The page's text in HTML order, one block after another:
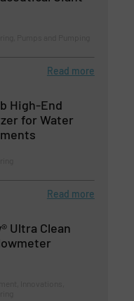
Read more
High-End
for Water
Read more
Ultra Clean